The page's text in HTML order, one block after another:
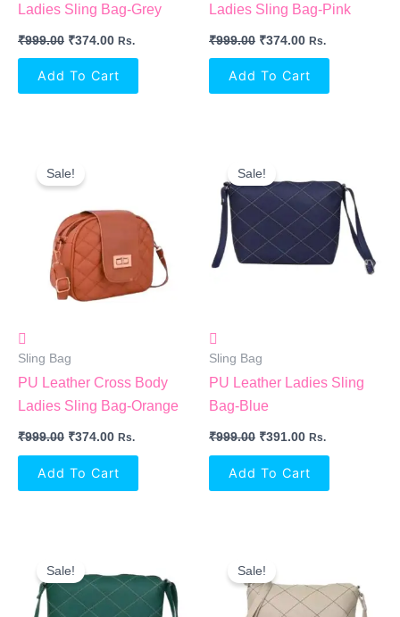
Ladies Sling Bag-Grey
₹999.00 ₹374.00 Rs.
Add To Cart
Ladies Sling Bag-Pink
₹999.00 ₹374.00 Rs.
Add To Cart
Sale!
Sling Bag
PU Leather Cross Body
Ladies Sling Bag-Orange
₹999.00
Price
Was:
₹374.00 Rs.
Add To Cart
Sale!
Sling Bag
PU Leather Ladies Sling
Bag-Blue
₹999.00
Price
Was:
₹999.00.
₹391.00
Is:
₹391.00.
Rs.
Add To Cart
Sale!
Price
Was:
₹999.00.
Is:
₹391.00.
Sale!
Price
Was:
₹999.00.₹391.00.